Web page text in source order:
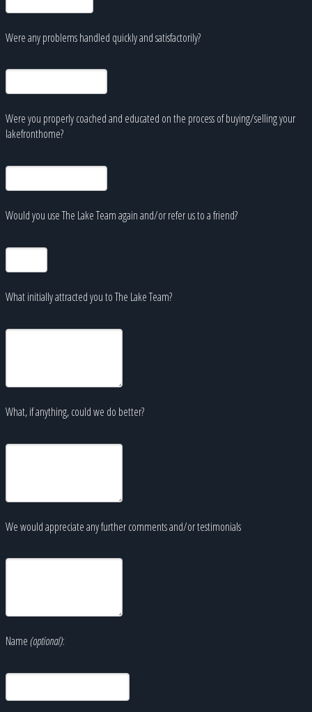
Were any problems handled quickly and satisfactorily?
Were you properly coached and educated on the process of buying/selling your
lakefronthome?
Would you use The Lake Team again and/or refer us to a friend?
What initially attracted you to The Lake Team?
What, if anything, could we do better?
We would appreciate any further comments and/or testimonials
Name(optional):